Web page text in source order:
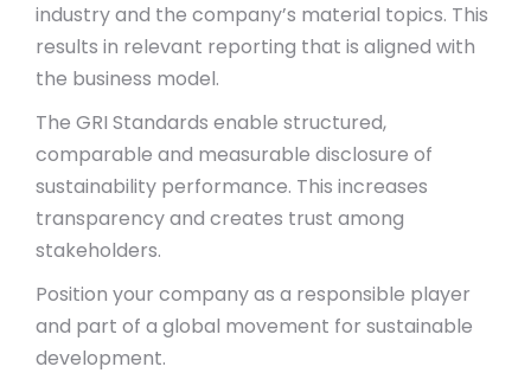
industry and the company’s material topics. This
results in relevant reporting that is aligned with
the business model.
The GRI Standards enable structured,
comparable and measurable disclosure of
sustainability performance. This increases
transparency and creates trust among
stakeholders.
Position your company as a responsible player
and part of a global movement for sustainable
development.